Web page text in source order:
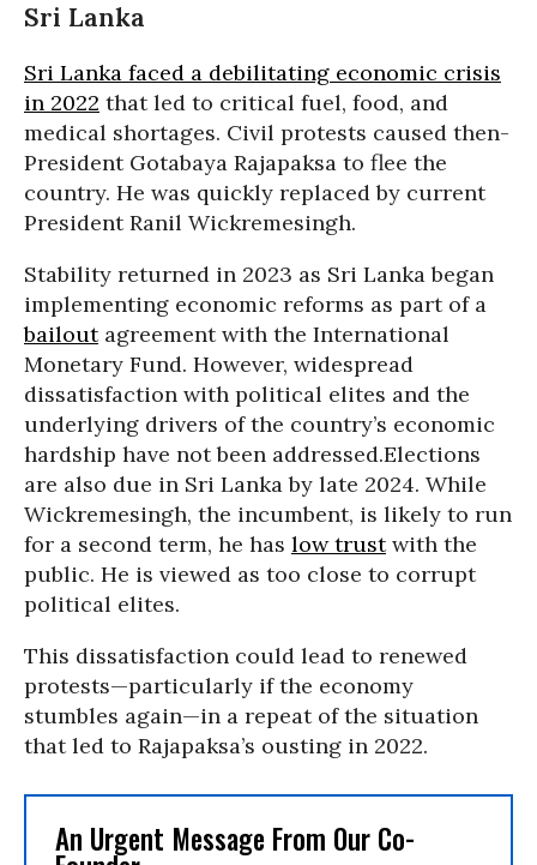
Sri Lanka
Sri Lanka faced a debilitating economic crisis
in 2022 that led to critical fuel, food, and
medical shortages. Civil protests caused then-
President Gotabaya Rajapaksa to flee the
country. He was quickly replaced by current
President Ranil Wickremesingh.
Stability returned in 2023 as Sri Lanka began
implementing economic reforms as part of a
bailoutagreement with the International
Monetary Fund. However, widespread
dissatisfaction with political elites and the
underlying drivers of the country’s economic
hardship have not been addressed.Elections
are also due in Sri Lanka by late 2024. While
Wickremesingh, the incumbent, is likely to run
for a second term, he has low trustwith the
public. He is viewed as too close to corrupt
political elites.
This dissatisfaction could lead to renewed
protests—particularly if the economy
stumbles again—in a repeat of the situation
that led to Rajapaksa’s ousting in 2022.
An Urgent Message From Our Co-